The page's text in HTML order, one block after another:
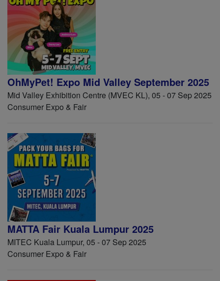
OhMyPet! Expo Mid Valley September 2025
Mid Valley Exhibition Centre (MVEC KL), 05 - 07 Sep 2025
Consumer Expo & Fair
MATTA Fair Kuala Lumpur 2025
MITEC Kuala Lumpur, 05 - 07 Sep 2025
Consumer Expo & Fair